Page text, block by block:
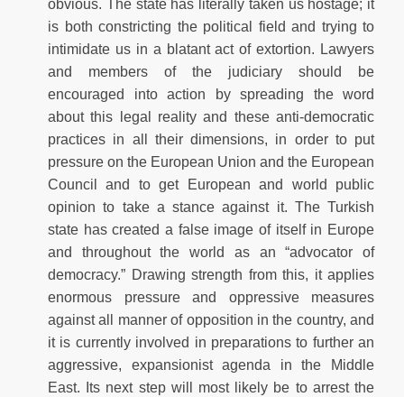
obvious. The state has literally taken us hostage; it
is both constricting the political field and trying to
intimidate us in a blatant act of extortion. Lawyers
and members of the judiciary should be
encouraged into action by spreading the word
about this legal reality and these anti-democratic
practices in all their dimensions, in order to put
pressure on the European Union and the European
Council and to get European and world public
opinion to take a stance against it. The Turkish
state has created a false image of itself in Europe
and throughout the world as an “advocator of
democracy.” Drawing strength from this, it applies
enormous pressure and oppressive measures
against all manner of opposition in the country, and
it is currently involved in preparations to further an
aggressive, expansionist agenda in the Middle
East. Its next step will most likely be to arrest the